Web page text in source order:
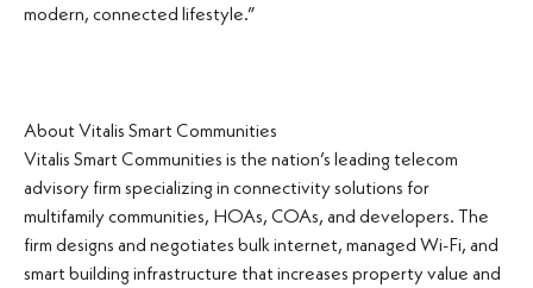
modern, connected lifestyle.”
About Vitalis Smart Communities
Vitalis Smart Communities is the nation’s leading telecom
advisory firm specializing in connectivity solutions for
multifamily communities, HOAs, COAs, and developers. The
firm designs and negotiates bulk internet, managed Wi-Fi, and
smart building infrastructure that increases property value and